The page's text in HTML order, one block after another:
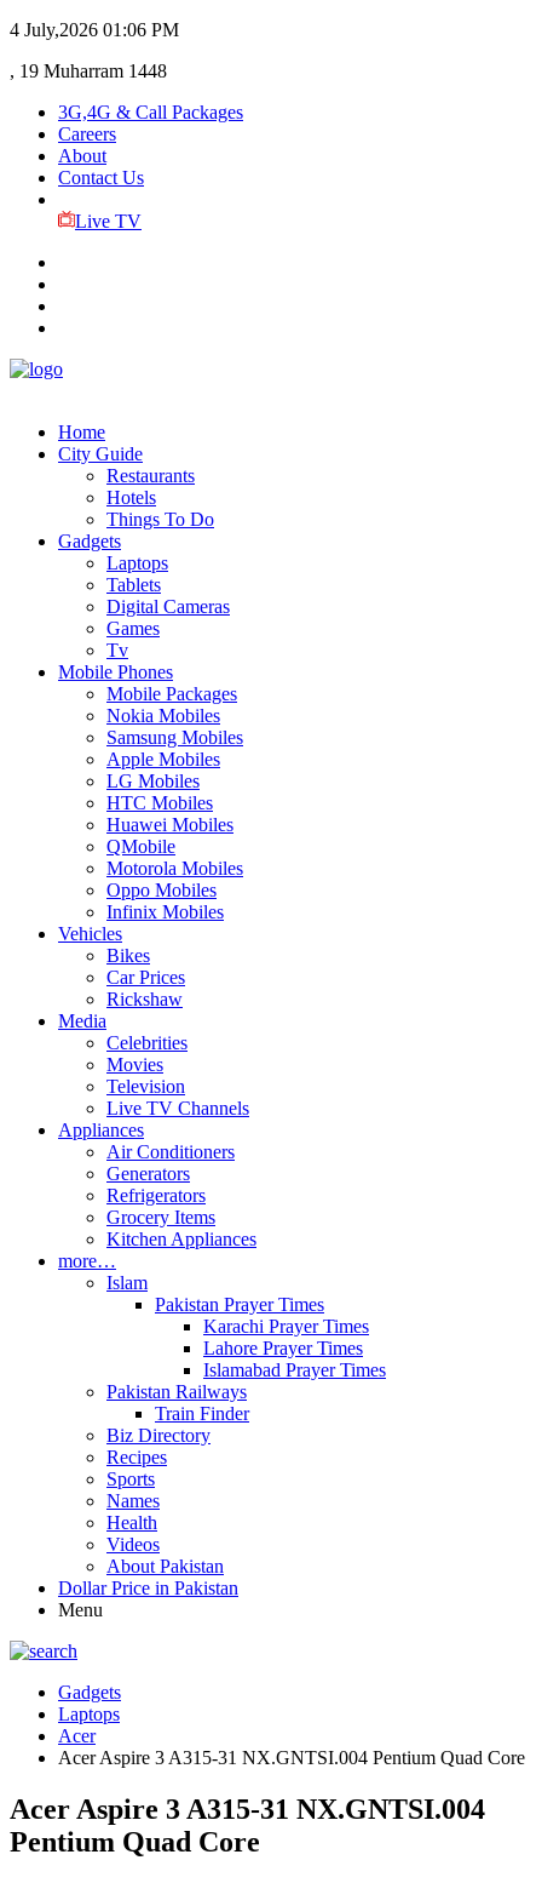
4 July,2026 01:06 PM
, 19 Muharram 1448
3G,4G & Call Packages
Careers
About
Contact Us
Live TV
Home
City Guide
Restaurants
Hotels
Things To Do
Gadgets
Laptops
Tablets
Digital Cameras
Games
Tv
Mobile Phones
Mobile Packages
Nokia Mobiles
Samsung Mobiles
Apple Mobiles
LG Mobiles
HTC Mobiles
Huawei Mobiles
QMobile
Motorola Mobiles
Oppo Mobiles
Infinix Mobiles
Vehicles
Bikes
Car Prices
Rickshaw
Media
Celebrities
Movies
Television
Live TV Channels
Appliances
Air Conditioners
Generators
Refrigerators
Grocery Items
Kitchen Appliances
more…
Islam
Pakistan Prayer Times
Karachi Prayer Times
Lahore Prayer Times
Islamabad Prayer Times
Pakistan Railways
Train Finder
Biz Directory
Recipes
Sports
Names
Health
Videos
About Pakistan
Dollar Price in Pakistan
Menu
Gadgets
Laptops
Acer
Acer Aspire 3 A315-31 NX.GNTSI.004 Pentium Quad Core
Acer Aspire 3 A315-31 NX.GNTSI.004
Pentium Quad Core